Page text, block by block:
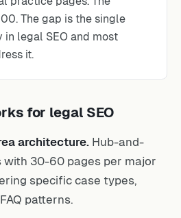
The gap is the single
legal SEO and most
it.
for legal SEO
architecture. Hub-and-
with 30-60 pages per major
specific case types,
patterns.